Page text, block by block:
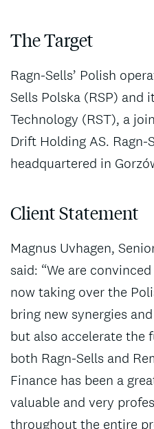
The Target
Ragn-Sells’ Polish
Sells Polska (RSP) and
Technology (RST), a
Drift Holding AS. Ragn-
headquartered in
Client Statement
Magnus Uvhagen,
said: “We are
now taking over the
bring new synergies
but also accelerate the
both Ragn-Sells and
Finance has been a
valuable and very
throughout the entire